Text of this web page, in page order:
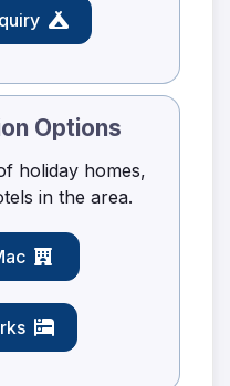
Options
holiday homes,
in the area.